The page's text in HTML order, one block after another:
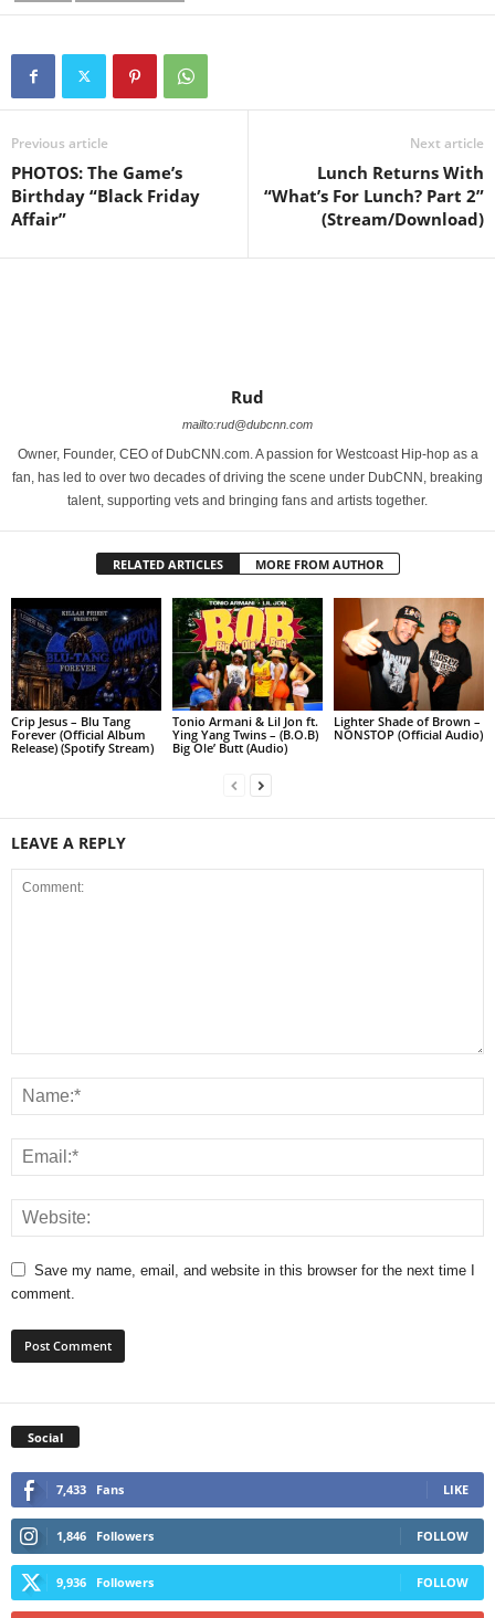
Previous article
PHOTOS: The Game’s
Birthday “Black Friday
Affair”
Next article
Lunch Returns With
“What’s For Lunch? Part 2”
(Stream/Download)
Rud
mailto:rud@dubcnn.com
Owner, Founder, CEO of DubCNN.com. A passion for Westcoast Hip-hop as a
fan, has led to over two decades of driving the scene under DubCNN, breaking
talent, supporting vets and bringing fans and artists together.
RELATED ARTICLES MORE FROM AUTHOR
Crip Jesus – Blu Tang
Forever (Official Album
Release) (Spotify Stream)
Tonio Armani & Lil Jon ft.
Ying Yang Twins – (B.O.B)
Big Ole’ Butt (Audio)
Lighter Shade of Brown –
NONSTOP (Official Audio)
LEAVE A REPLY
Save my name, email, and website in this browser for the next time I
comment.
Social
7,433 Fans LIKE
1,846 Followers FOLLOW
9,936 Followers FOLLOW